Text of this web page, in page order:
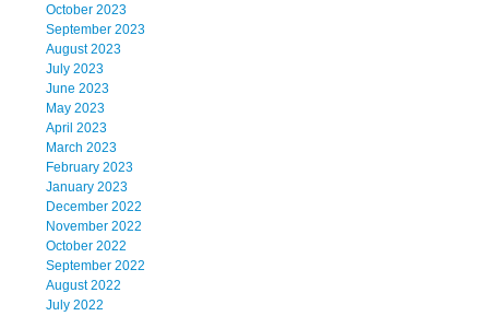
October 2023
September 2023
August 2023
July 2023
June 2023
May 2023
April 2023
March 2023
February 2023
January 2023
December 2022
November 2022
October 2022
September 2022
August 2022
July 2022